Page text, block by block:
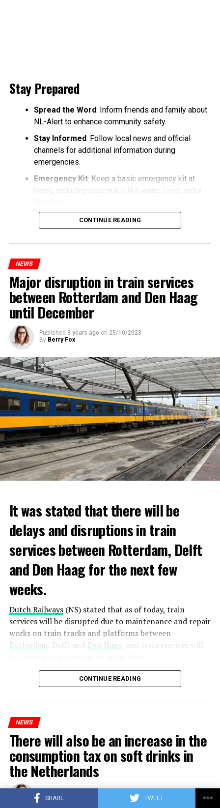
SHARE TWEET
Stay Prepared
Spread the Word: Inform friends and family about
NL-Alert to enhance community safety.
Stay Informed: Follow local news and official
channels for additional information during
emergencies.
Emergency Kit: Keep a basic emergency kit at
home, including essentials like water, food, and a
CONTINUE READING
NEWS
Major disruption in train services
between Rotterdam and Den Haag
until December
Published 3 years ago on 25/10/2023
By Berry Fox
It was stated that there will be
delays and disruptions in train
services between Rotterdam, Delft
and Den Haag for the next few
weeks.
Dutch Railways(NS) stated that as of today, train
services will be disrupted due to maintenance and repair
works on train tracks and platforms between
Rotterdam , Delft and Den Haag, and train services will
Maintenance and repair works to be carried out by
Prorail will continue until December 3. Rails and
platforms will be renewed, and work will be carried out
ADVERTISEMENT
CONTINUE READING
NEWS
There will also be an increase in the
consumption tax on soft drinks in
the Netherlands
Published
By Berry Fox